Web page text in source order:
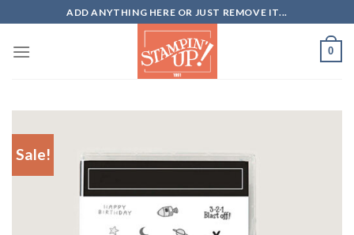
to
content
ADD ANYTHING HERE OR JUST REMOVE IT...
0
Sale!